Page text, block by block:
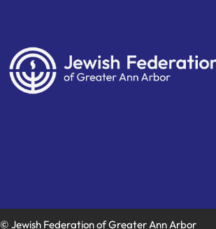
© Jewish Federation of Greater Ann Arbor